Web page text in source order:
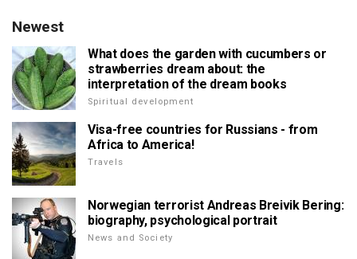
Newest
What does the garden with cucumbers or
strawberries dream about: the
interpretation of the dream books
Spiritual development
Visa-free countries for Russians - from
Africa to America!
Travels
Norwegian terrorist Andreas Breivik Bering:
biography, psychological portrait
News and Society